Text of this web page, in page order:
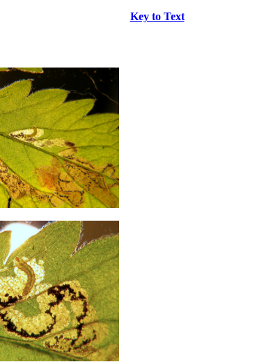
Key to Text